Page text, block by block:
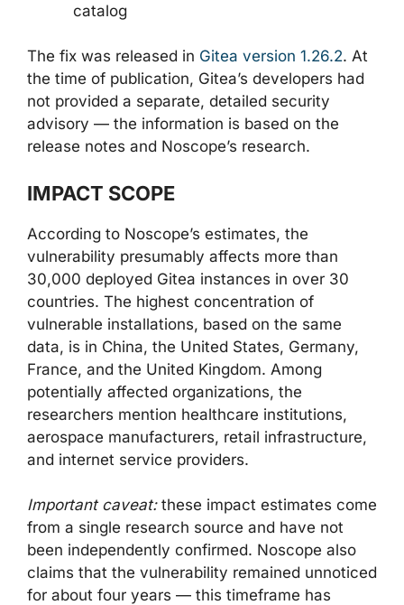
catalog
The fix was released in Gitea version 1.26.2. At
the time of publication, Gitea’s developers had
not provided a separate, detailed security
advisory — the information is based on the
release notes and Noscope’s research.
IMPACT SCOPE
According to Noscope’s estimates, the
vulnerability presumably affects more than
30,000 deployed Gitea instances in over 30
countries. The highest concentration of
vulnerable installations, based on the same
data, is in China, the United States, Germany,
France, and the United Kingdom. Among
potentially affected organizations, the
researchers mention healthcare institutions,
aerospace manufacturers, retail infrastructure,
and internet service providers.
Important caveat:these impact estimates come
from a single research source and have not
been independently confirmed. Noscope also
claims that the vulnerability remained unnoticed
for about four years — this timeframe has